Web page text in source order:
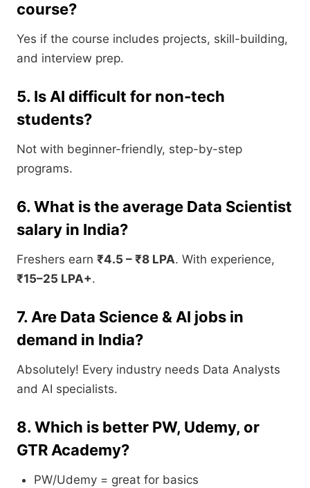
course?
Yes if the course includes projects, skill-building,
and interview prep.
5. Is AI difficult for non-tech
students?
Not with beginner-friendly, step-by-step
programs.
6. What is the average Data Scientist
salary in India?
Freshers earn ₹4.5 – ₹8 LPA. With experience,
₹15–25 LPA+.
7. Are Data Science & AI jobs in
demand in India?
Absolutely! Every industry needs Data Analysts
and AI specialists.
8. Which is better PW, Udemy, or
GTR Academy?
PW/Udemy = great for basics